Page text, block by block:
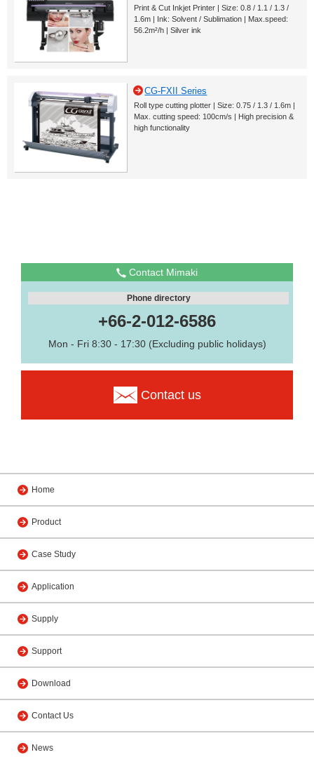
Print & Cut Inkjet Printer | Size: 0.8 / 1.1 / 1.3 /
1.6m | Ink: Solvent / Sublimation | Max.speed:
56.2m²/h | Silver ink
CG-FXII Series
Roll type cutting plotter | Size: 0.75 / 1.3 / 1.6m |
Max. cutting speed: 100cm/s | High precision &
high functionality
Contact Mimaki
Phone directory
+66-2-012-6586
Mon - Fri 8:30 - 17:30 (Excluding public holidays)
Contact us
Home
Product
Case Study
Application
Supply
Support
Download
Contact Us
News